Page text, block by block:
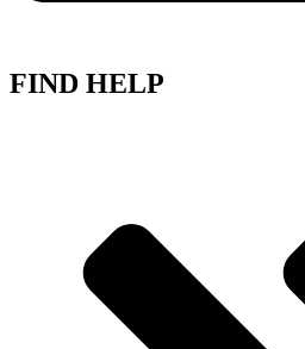
FIND HELP